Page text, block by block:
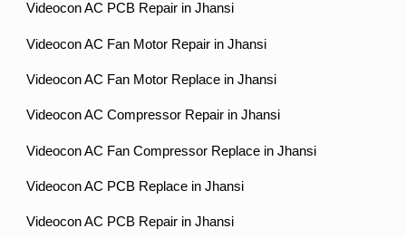
Videocon AC PCB Repair in Jhansi
Videocon AC Fan Motor Repair in Jhansi
Videocon AC Fan Motor Replace in Jhansi
Videocon AC Compressor Repair in Jhansi
Videocon AC Fan Compressor Replace in Jhansi
Videocon AC PCB Replace in Jhansi
Videocon AC PCB Repair in Jhansi